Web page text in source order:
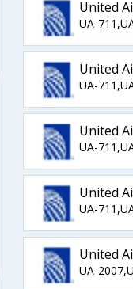
United
UA-
United
UA-
United
UA-
United
UA-
United
UA-